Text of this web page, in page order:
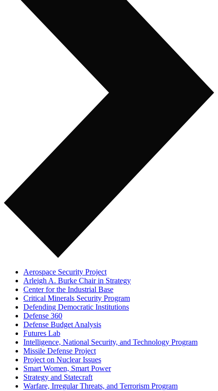
Aerospace Security Project
Arleigh A. Burke Chair in Strategy
Center for the Industrial Base
Critical Minerals Security Program
Defending Democratic Institutions
Defense 360
Defense Budget Analysis
Futures Lab
Intelligence, National Security, and Technology Program
Missile Defense Project
Project on Nuclear Issues
Smart Women, Smart Power
Strategy and Statecraft
Warfare, Irregular Threats, and Terrorism Program